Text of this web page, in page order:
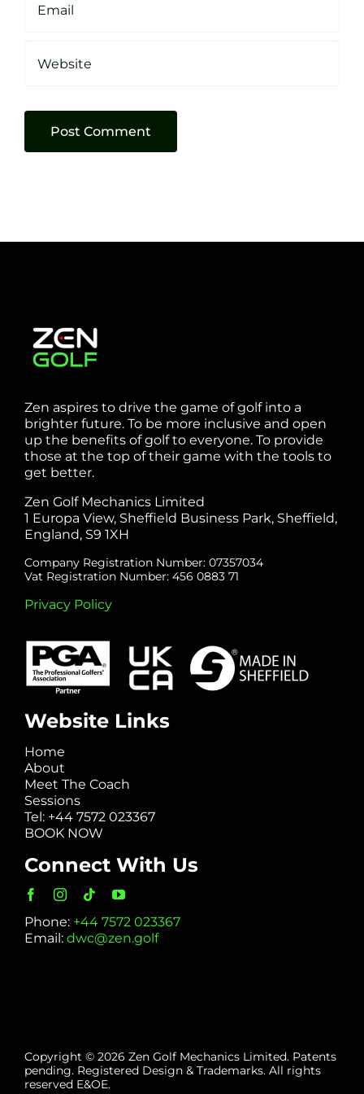
Zen aspires to drive the game of golf into a
brighter future. To be more inclusive and open
up the benefits of golf to everyone. To provide
those at the top of their game with the tools to
get better.
Zen Golf Mechanics Limited
1 Europa View, Sheffield Business Park, Sheffield,
England, S9 1XH
Company Registration Number: 07357034
Vat Registration Number: 456 0883 71
Privacy Policy
Website Links
Home
About
Meet The Coach
Sessions
Tel: +44 7572 023367
BOOK NOW
Connect With Us
Phone: +44 7572 023367
Email: dwc@zen.golf
Copyright © 2026 Zen Golf Mechanics Limited. Patents
pending. Registered Design & Trademarks. All rights
reserved E&OE.